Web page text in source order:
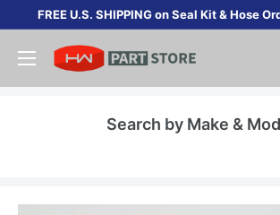
content
FREE U.S. SHIPPING on Seal Kit & Hose
Search by Make &